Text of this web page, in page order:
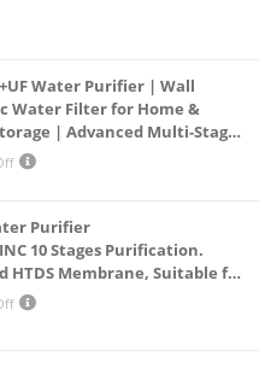
Water Purifier | Wall
Water Filter for Home &
| Advanced Multi-Stage
Healthy Drinking Water
Purifier
10 Stages Purification.
HTDS Membrane, Suitable for
Year Warranty. (AQUA X